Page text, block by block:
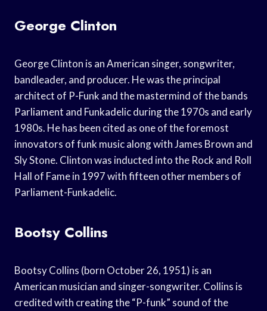
George Clinton
George Clinton is an American singer, songwriter,
bandleader, and producer. He was the principal
architect of P-Funk and the mastermind of the bands
Parliament and Funkadelic during the 1970s and early
1980s. He has been cited as one of the foremost
innovators of funk music along with James Brown and
Sly Stone. Clinton was inducted into the Rock and Roll
Hall of Fame in 1997 with fifteen other members of
Parliament-Funkadelic.
Bootsy Collins
Bootsy Collins (born October 26, 1951) is an
American musician and singer-songwriter. Collins is
credited with creating the “P-funk” sound of the